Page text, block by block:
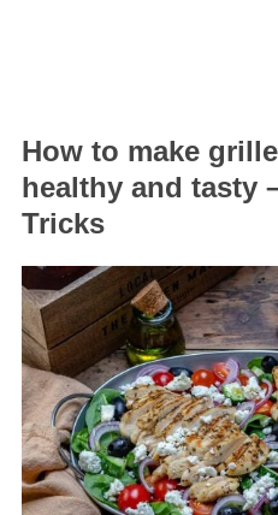
How to make
healthy and tasty
Tricks